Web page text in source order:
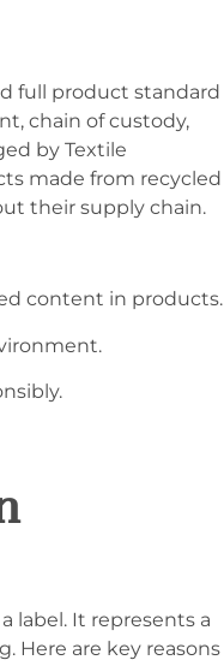
full product standard
chain of custody,
by Textile
made from recycled
their supply chain.
content in products.
label. It represents a
Here are key reasons